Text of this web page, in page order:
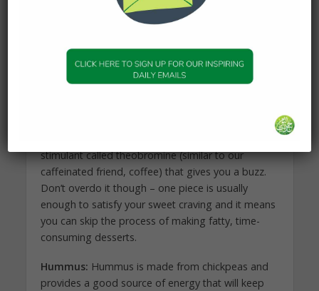
Spinach and kale are high in
which are known as “the energy vitamins.” You can
pop them into your smoothie at suhoor or in a
stimulant called theobromine (similar to our
caffeinated friend, coffee) that gives you a buzz.
Don’t overdo it though – one piece is usually
enough to satisfy your sweet craving and it means
you can skip the process of making fatty, time-
consuming desserts.
Hummus: Hummus is made from chickpeas and
provides a good source of energy that will keep